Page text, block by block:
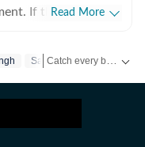
If there’s gossip
stories,
executive, where she
Read More
Sara Ali Khan